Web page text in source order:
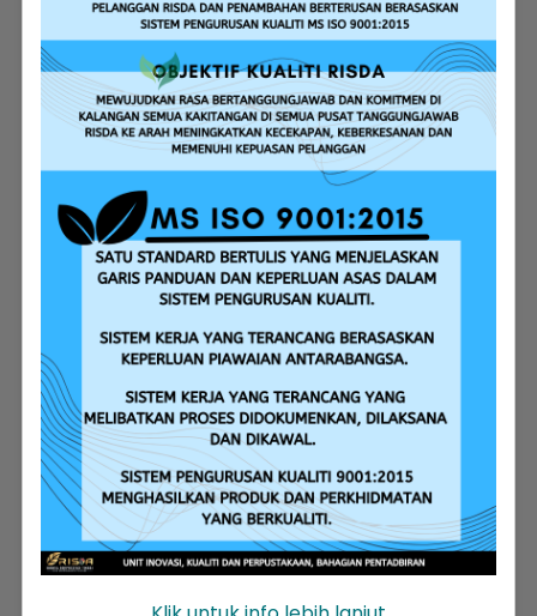
Replanting Assistance
Entrepreneur Development